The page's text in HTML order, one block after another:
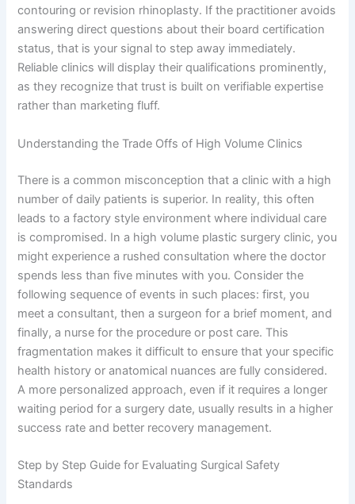
contouring or revision rhinoplasty. If the practitioner avoids
answering direct questions about their board certification
status, that is your signal to step away immediately.
Reliable clinics will display their qualifications prominently,
as they recognize that trust is built on verifiable expertise
rather than marketing fluff.
Understanding the Trade Offs of High Volume Clinics
There is a common misconception that a clinic with a high
number of daily patients is superior. In reality, this often
leads to a factory style environment where individual care
is compromised. In a high volume plastic surgery clinic, you
might experience a rushed consultation where the doctor
spends less than five minutes with you. Consider the
following sequence of events in such places: first, you
meet a consultant, then a surgeon for a brief moment, and
finally, a nurse for the procedure or post care. This
fragmentation makes it difficult to ensure that your specific
health history or anatomical nuances are fully considered.
A more personalized approach, even if it requires a longer
waiting period for a surgery date, usually results in a higher
success rate and better recovery management.
Step by Step Guide for Evaluating Surgical Safety
Standards